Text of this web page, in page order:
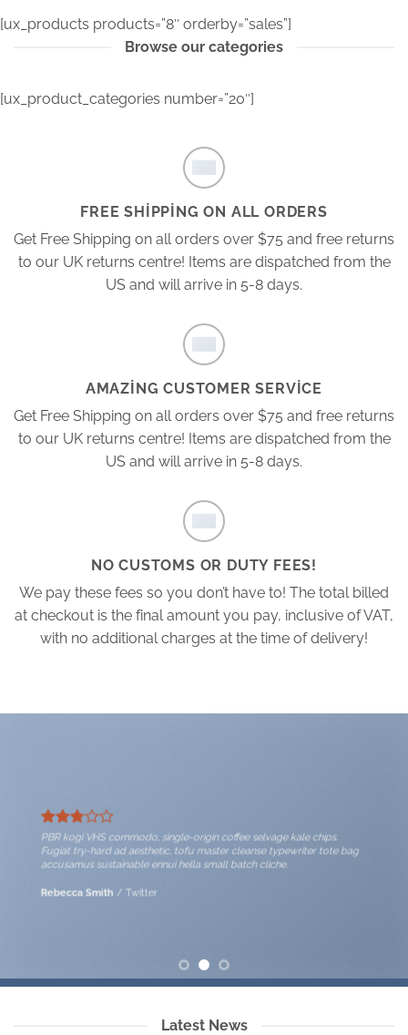
[ux_products products=”8″ orderby=”sales”]
Browse our categories
[ux_product_categories number=”20″]
FREE SHIPPING ON ALL ORDERS
Get Free Shipping on all orders over $75 and free returns
to our UK returns centre! Items are dispatched from the
US and will arrive in 5-8 days.
AMAZING CUSTOMER SERVICE
Get Free Shipping on all orders over $75 and free returns
to our UK returns centre! Items are dispatched from the
US and will arrive in 5-8 days.
NO CUSTOMS OR DUTY FEES!
We pay these fees so you don’t have to! The total billed
at checkout is the final amount you pay, inclusive of VAT,
with no additional charges at the time of delivery!
PBR kogi VHS commodo, single-origin coffee selvage kale chips.
Fugiat try-hard ad aesthetic, tofu master cleanse typewriter tote bag
accusamus sustainable ennui hella small batch cliche.
Rebecca Smith / Twitter
Latest News